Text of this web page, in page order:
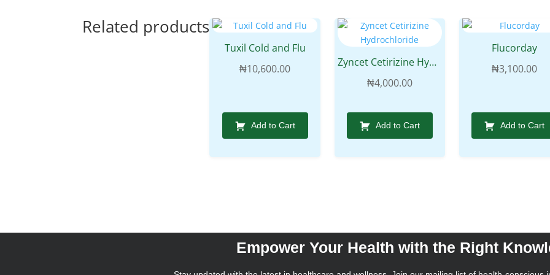
Related products
Tuxil Cold and Flu
₦10,600.00
Add to Cart
Zyncet Cetirizine Hydrochloride
₦4,000.00
Add to Cart
Flucorday
₦3,100.00
Add to Cart
Empower Your Health with the Right